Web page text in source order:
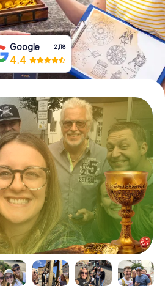
Gift Vouchers
Google 2,118
4.4